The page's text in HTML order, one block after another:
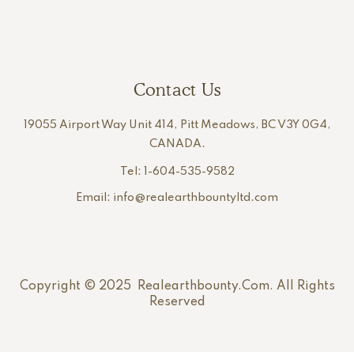
Contact Us
19055 Airport Way Unit 414, Pitt Meadows, BC V3Y 0G4,
CANADA.
Tel: 1-604-535-9582
Email: info@realearthbountyltd.com
Copyright © 2025 Realearthbounty.com. All Rights
Reserved